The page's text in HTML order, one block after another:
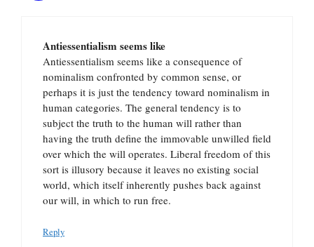
Antiessentialism seems like
Antiessentialism seems like a consequence of
nominalism confronted by common sense, or
perhaps it is just the tendency toward nominalism in
human categories. The general tendency is to
subject the truth to the human will rather than
having the truth define the immovable unwilled field
over which the will operates. Liberal freedom of this
sort is illusory because it leaves no existing social
world, which itself inherently pushes back against
our will, in which to run free.
Reply